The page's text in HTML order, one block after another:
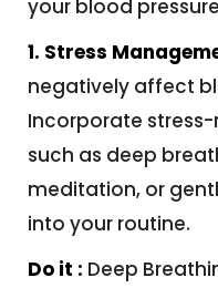
your blood
1. Stress
negatively affect
Incorporate
such as deep
meditation, or
into your routine.
Do it : Deep